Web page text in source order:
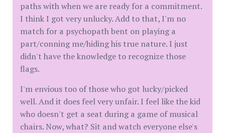
paths with when we are ready for a commitment.
I think I got very unlucky. Add to that, I'm no
match for a psychopath bent on playing a
part/conning me/hiding his true nature. I just
didn't have the knowledge to recognize those
flags.
I'm envious too of those who got lucky/picked
well. And it does feel very unfair. I feel like the kid
who doesn't get a seat during a game of musical
chairs. Now, what? Sit and watch everyone else's